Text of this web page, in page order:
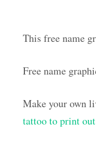
This free name
Free name
Make your own
tattoo to print out